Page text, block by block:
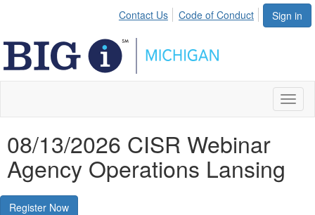
Sign in
Contact Us Code of Conduct
08/13/2026 CISR Webinar
Agency Operations Lansing
Register Now